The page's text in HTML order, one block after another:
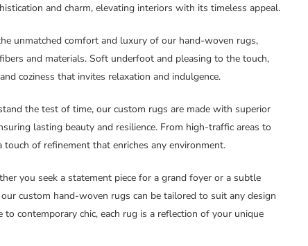
and charm, elevating interiors with its timeless appeal.
unmatched comfort and luxury of our hand-woven rugs,
and materials. Soft underfoot and pleasing to the touch,
coziness that invites relaxation and indulgence.
the test of time, our custom rugs are made with superior
lasting beauty and resilience. From high-traffic areas to
touch of refinement that enriches any environment.
you seek a statement piece for a grand foyer or a subtle
custom hand-woven rugs can be tailored to suit any design
to contemporary chic, each rug is a reflection of your unique